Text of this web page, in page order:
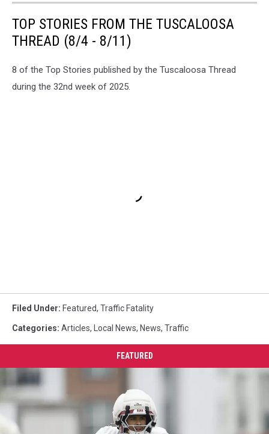
TOP STORIES FROM THE TUSCALOOSA
THREAD (8/4 - 8/11)
8 of the Top Stories published by the Tuscaloosa Thread
during the 32nd week of 2025.
Filed Under: Featured, Traffic Fatality
Categories: Articles, Local News, News, Traffic
FEATURED